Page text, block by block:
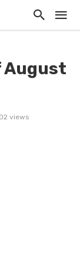
August
views